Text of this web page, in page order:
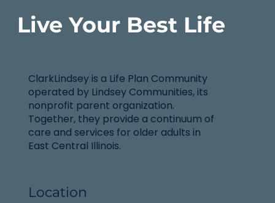
Live Your Best Life
ClarkLindsey is a Life Plan Community
operated by Lindsey Communities, its
nonprofit parent organization.
Together, they provide a continuum of
care and services for older adults in
East Central Illinois.
Location